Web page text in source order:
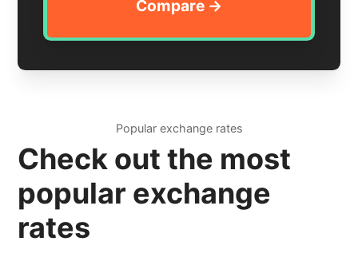
Popular exchange rates
Check out the most
popular exchange
rates